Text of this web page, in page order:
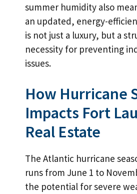
summer humidity also
an updated, energy-
is not just a luxury, but a
necessity for preventing
issues.
How Hurricane
Impacts Fort
Real Estate
The Atlantic hurricane
runs from June 1 to
the potential for severe